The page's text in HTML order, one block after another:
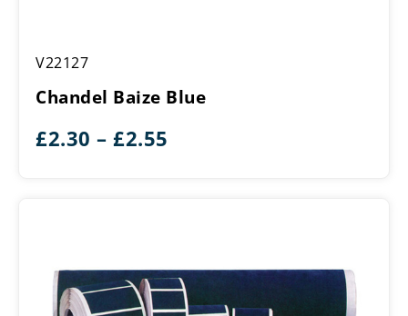
Baize
V22127
Chandel Baize Blue
£2.30 – £2.55